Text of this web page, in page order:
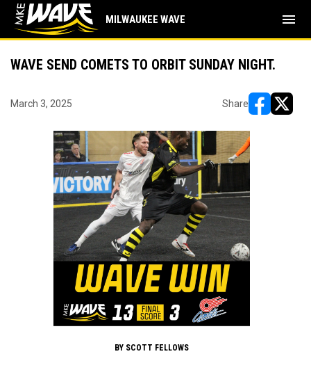
MILWAUKEE WAVE menu
WAVE SEND COMETS TO ORBIT SUNDAY NIGHT.
March 3, 2025 Share
BY SCOTT FELLOWS